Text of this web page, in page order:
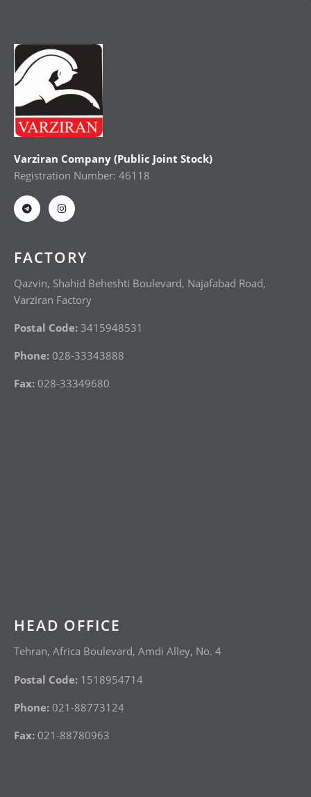
Varziran Company (Public Joint Stock)
Registration Number: 46118
FACTORY
Qazvin, Shahid Beheshti Boulevard, Najafabad Road,
Varziran Factory
Postal Code: 3415948531
Phone: 028-33343888
Fax: 028-33349680
HEAD OFFICE
Tehran, Africa Boulevard, Amdi Alley, No. 4
Postal Code: 1518954714
Phone: 021-88773124
Fax: 021-88780963